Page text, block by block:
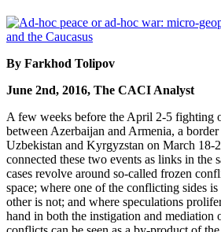
By Farkhod Tolipov
June 2nd, 2016, The CACI Analyst
A few weeks before the April 2-5 fighting
between Azerbaijan and Armenia, a
Uzbekistan and Kyrgyzstan on March 18-
connected these two events as links in the
cases revolve around so-called frozen
space; where one of the conflicting sides
other is not; and where speculations
hand in both the instigation and mediation